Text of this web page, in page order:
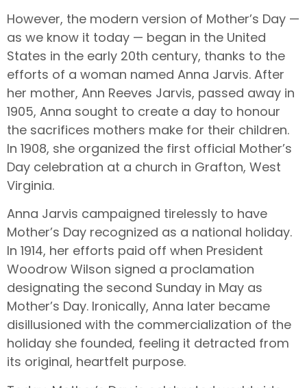
However, the modern version of Mother’s Day —
as we know it today — began in the United
States in the early 20th century, thanks to the
efforts of a woman named Anna Jarvis. After
her mother, Ann Reeves Jarvis, passed away in
1905, Anna sought to create a day to honour
the sacrifices mothers make for their children.
In 1908, she organized the first official Mother’s
Day celebration at a church in Grafton, West
Virginia.
Anna Jarvis campaigned tirelessly to have
Mother’s Day recognized as a national holiday.
In 1914, her efforts paid off when President
Woodrow Wilson signed a proclamation
designating the second Sunday in May as
Mother’s Day. Ironically, Anna later became
disillusioned with the commercialization of the
holiday she founded, feeling it detracted from
its original, heartfelt purpose.